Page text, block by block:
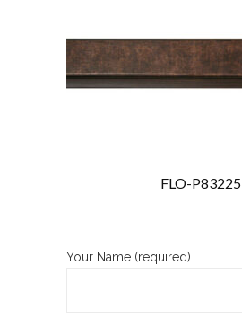
FLO-P83225
Your Name (required)